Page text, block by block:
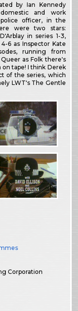
by Ian Kennedy
and work
officer, in the
were two stars:
in series 1-3,
6 as Inspector Kate
running from
as Folk there's
tape! I think Derek
of the series, which
LWT's The Gentle
Corporation